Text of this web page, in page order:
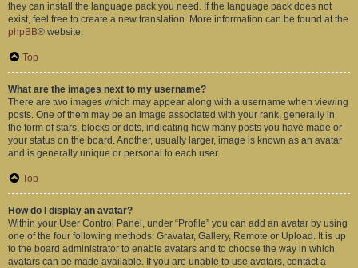
they can install the language pack you need. If the language pack does not
exist, feel free to create a new translation. More information can be found at the
phpBB® website.
Top
What are the images next to my username?
There are two images which may appear along with a username when viewing
posts. One of them may be an image associated with your rank, generally in
the form of stars, blocks or dots, indicating how many posts you have made or
your status on the board. Another, usually larger, image is known as an avatar
and is generally unique or personal to each user.
Top
How do I display an avatar?
Within your User Control Panel, under “Profile” you can add an avatar by using
one of the four following methods: Gravatar, Gallery, Remote or Upload. It is up
to the board administrator to enable avatars and to choose the way in which
avatars can be made available. If you are unable to use avatars, contact a